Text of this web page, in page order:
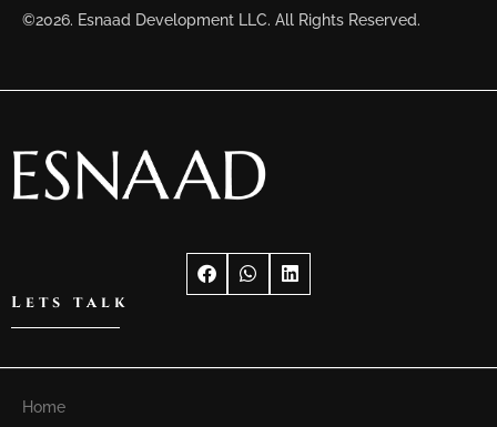
©2026. Esnaad Development LLC. All Rights Reserved.
Lets talk
Home